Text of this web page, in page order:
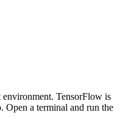
TensorFlow is
Open a terminal and run the